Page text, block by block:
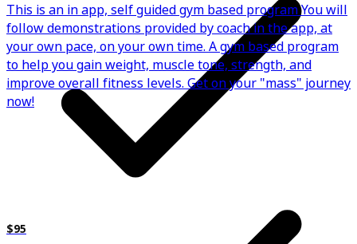
This is an in app, self guided gym based program You will
follow demonstrations provided by coach in the app, at
your own pace, on your own time. A gym based program
to help you gain weight, muscle tone, strength, and
improve overall fitness levels. Get on your "mass" journey
now!
$95